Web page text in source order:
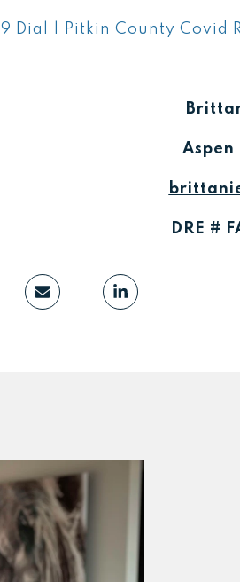
Dial | Pitkin County Covid
Aspen
DRE #